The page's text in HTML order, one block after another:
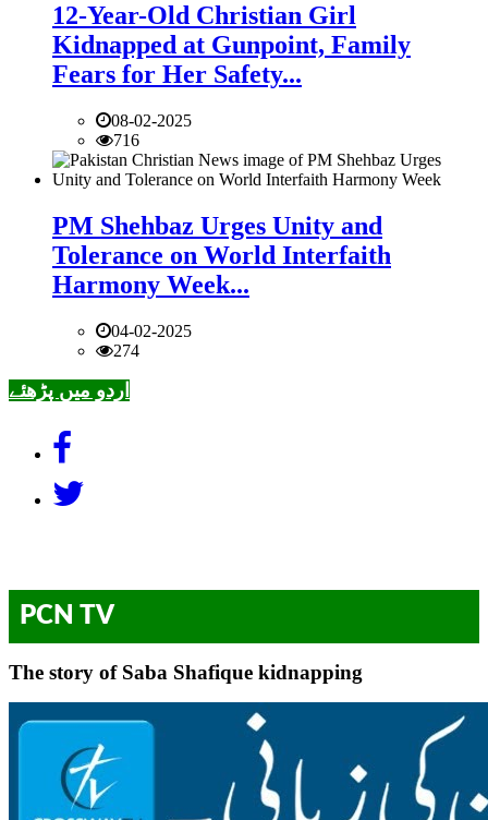
12-Year-Old Christian Girl
Kidnapped at Gunpoint, Family
Fears for Her Safety...
08-02-2025
716
PM Shehbaz Urges Unity and
Tolerance on World Interfaith
Harmony Week...
04-02-2025
274
اردو میں پڑھئے
PCN TV
The story of Saba Shafique kidnapping